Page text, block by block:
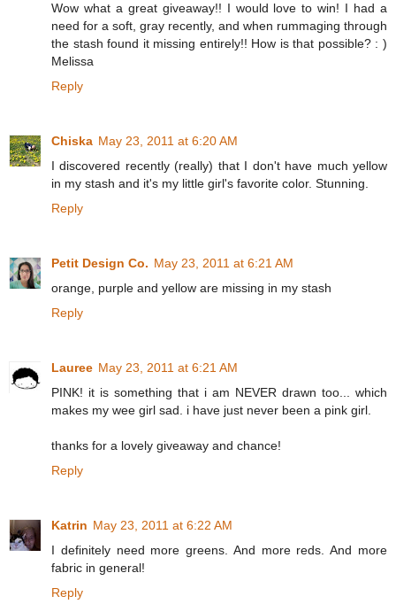
Wow what a great giveaway!! I would love to win! I had a
need for a soft, gray recently, and when rummaging through
the stash found it missing entirely!! How is that possible? : )
Melissa
Reply
Chiska May 23, 2011 at 6:20 AM
I discovered recently (really) that I don't have much yellow
in my stash and it's my little girl's favorite color. Stunning.
Reply
Petit Design Co. May 23, 2011 at 6:21 AM
orange, purple and yellow are missing in my stash
Reply
Lauree May 23, 2011 at 6:21 AM
PINK! it is something that i am NEVER drawn too... which
makes my wee girl sad. i have just never been a pink girl.
thanks for a lovely giveaway and chance!
Reply
Katrin May 23, 2011 at 6:22 AM
I definitely need more greens. And more reds. And more
fabric in general!
Reply